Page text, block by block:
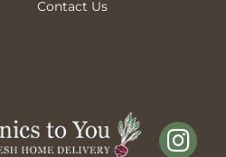
Contact Us